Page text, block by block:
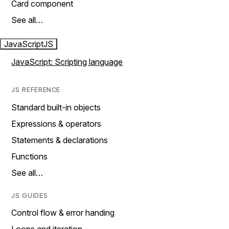
Card component
See all…
JavaScriptJS
JavaScript: Scripting language
JS REFERENCE
Standard built-in objects
Expressions & operators
Statements & declarations
Functions
See all…
JS GUIDES
Control flow & error handing